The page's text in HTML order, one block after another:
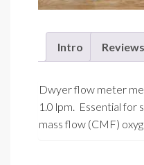
Intro
Dwyer flow meter
1.0 lpm. Essential for
mass flow (CMF)